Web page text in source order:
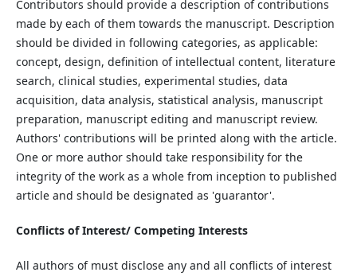
Contributors should provide a description of contributions
made by each of them towards the manuscript. Description
should be divided in following categories, as applicable:
concept, design, definition of intellectual content, literature
search, clinical studies, experimental studies, data
acquisition, data analysis, statistical analysis, manuscript
preparation, manuscript editing and manuscript review.
Authors' contributions will be printed along with the article.
One or more author should take responsibility for the
integrity of the work as a whole from inception to published
article and should be designated as 'guarantor'.
Conflicts of Interest/ Competing Interests
All authors of must disclose any and all conflicts of interest